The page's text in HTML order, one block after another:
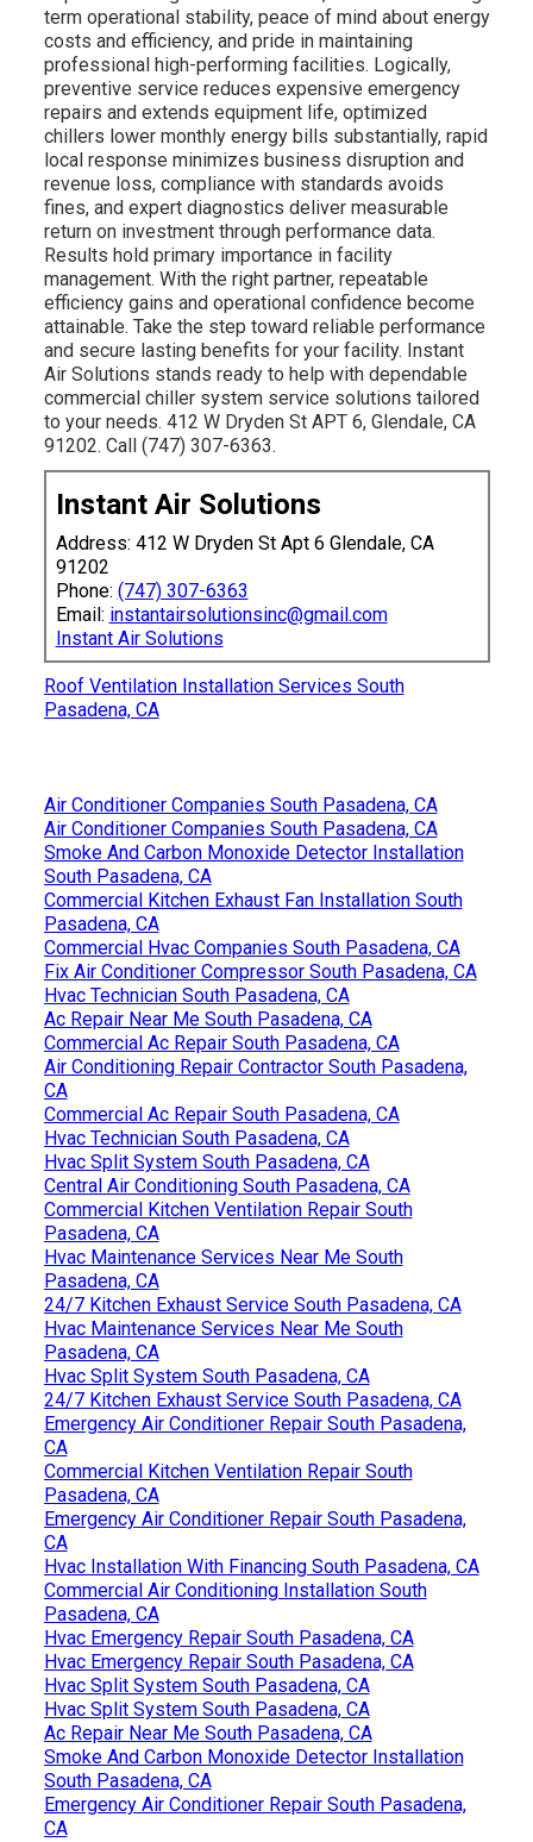
term operational stability, peace of mind about energy
costs and efficiency, and pride in maintaining
professional high-performing facilities. Logically,
preventive service reduces expensive emergency
repairs and extends equipment life, optimized
chillers lower monthly energy bills substantially, rapid
local response minimizes business disruption and
revenue loss, compliance with standards avoids
fines, and expert diagnostics deliver measurable
return on investment through performance data.
Results hold primary importance in facility
management. With the right partner, repeatable
efficiency gains and operational confidence become
attainable. Take the step toward reliable performance
and secure lasting benefits for your facility. Instant
Air Solutions stands ready to help with dependable
commercial chiller system service solutions tailored
to your needs. 412 W Dryden St APT 6, Glendale, CA
91202. Call (747) 307-6363.
Instant Air Solutions
Address: 412 W Dryden St Apt 6 Glendale, CA
91202
Phone: (747) 307-6363
Email: instantairsolutionsinc@gmail.com
Instant Air Solutions
Roof Ventilation Installation Services South
Pasadena, CA
Air Conditioner Companies South Pasadena, CA
Air Conditioner Companies South Pasadena, CA
Smoke And Carbon Monoxide Detector Installation
South Pasadena, CA
Commercial Kitchen Exhaust Fan Installation South
Pasadena, CA
Commercial Hvac Companies South Pasadena, CA
Fix Air Conditioner Compressor South Pasadena, CA
Hvac Technician South Pasadena, CA
Ac Repair Near Me South Pasadena, CA
Commercial Ac Repair South Pasadena, CA
Air Conditioning Repair Contractor South Pasadena,
CA
Commercial Ac Repair South Pasadena, CA
Hvac Technician South Pasadena, CA
Hvac Split System South Pasadena, CA
Central Air Conditioning South Pasadena, CA
Commercial Kitchen Ventilation Repair South
Pasadena, CA
Hvac Maintenance Services Near Me South
Pasadena, CA
24/7 Kitchen Exhaust Service South Pasadena, CA
Hvac Maintenance Services Near Me South
Pasadena, CA
Hvac Split System South Pasadena, CA
24/7 Kitchen Exhaust Service South Pasadena, CA
Emergency Air Conditioner Repair South Pasadena,
CA
Commercial Kitchen Ventilation Repair South
Pasadena, CA
Emergency Air Conditioner Repair South Pasadena,
CA
Hvac Installation With Financing South Pasadena, CA
Commercial Air Conditioning Installation South
Pasadena, CA
Hvac Emergency Repair South Pasadena, CA
Hvac Emergency Repair South Pasadena, CA
Hvac Split System South Pasadena, CA
Hvac Split System South Pasadena, CA
Ac Repair Near Me South Pasadena, CA
Smoke And Carbon Monoxide Detector Installation
South Pasadena, CA
Emergency Air Conditioner Repair South Pasadena,
CA